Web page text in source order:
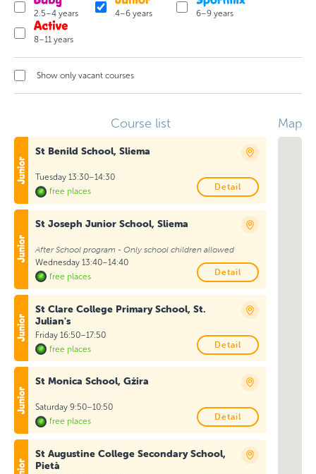
2.5–4 years 4–6 years 6–9 years
8–11 years
Show only vacant courses
Course list
St Benild School, Sliema
Tuesday 13:30–14:30
free places
Detail
St Joseph Junior School, Sliema
After School program - Only school children allowed
Wednesday 13:40–14:40
free places
Detail
St Clare College Primary School, St.
Julian's
Friday 16:50–17:50
free places
Detail
St Monica School, Gżira
Saturday 9:50–10:50
free places
Detail
St Augustine College Secondary School,
Pietà
Map